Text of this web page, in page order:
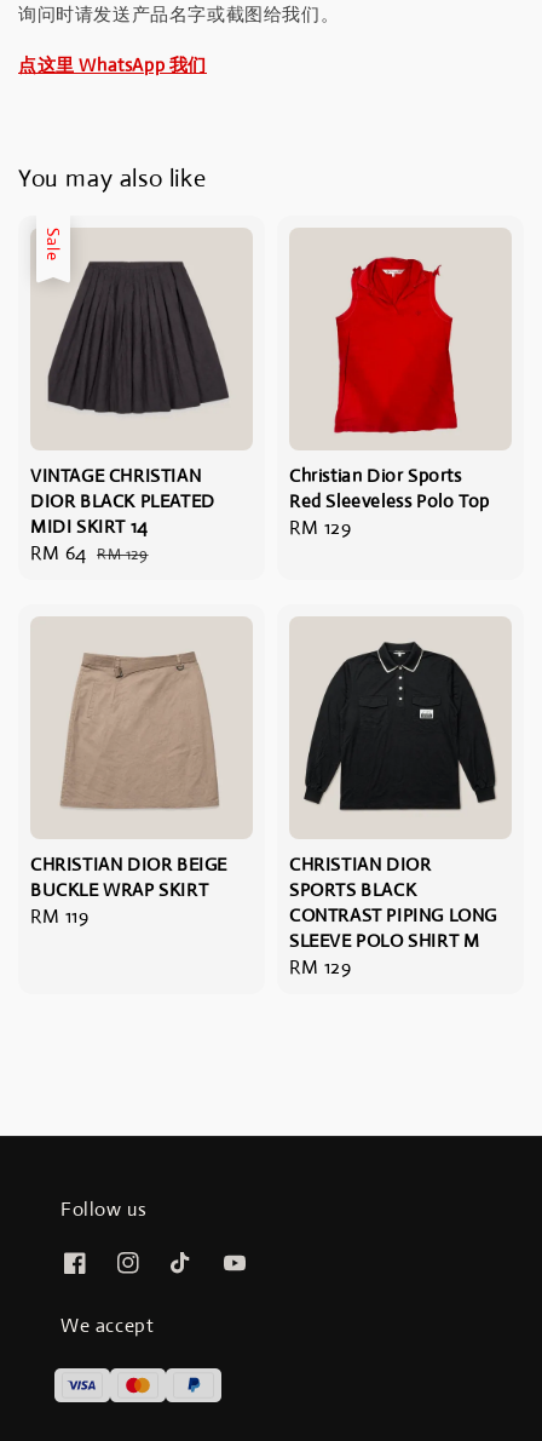
询问时请发送产品名字或截图给我们。
点这里 WhatsApp 我们
You may also like
Sale
VINTAGE CHRISTIAN
DIOR BLACK PLEATED
MIDI SKIRT 14
Sale
RM 64 Regular
RM 129
Christian Dior Sports
Red Sleeveless Polo Top
Regular
RM 129
CHRISTIAN DIOR BEIGE
BUCKLE WRAP SKIRT
Regular
RM 119
CHRISTIAN DIOR
SPORTS BLACK
CONTRAST PIPING LONG
SLEEVE POLO SHIRT M
Regular
RM 129
Follow us
We accept